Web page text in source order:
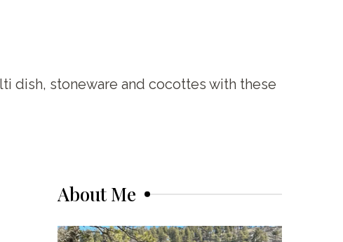
dish, stoneware and cocottes with these
About Me